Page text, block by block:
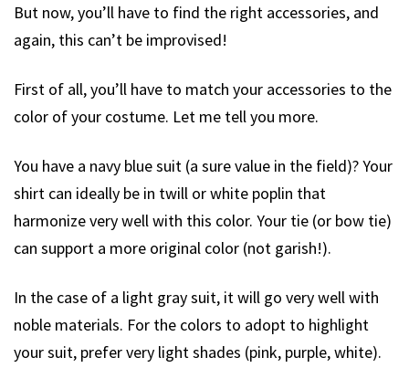
But now, you’ll have to find the right accessories, and
again, this can’t be improvised!
First of all, you’ll have to match your accessories to the
color of your costume. Let me tell you more.
You have a navy blue suit (a sure value in the field)? Your
shirt can ideally be in twill or white poplin that
harmonize very well with this color. Your tie (or bow tie)
can support a more original color (not garish!).
In the case of a light gray suit, it will go very well with
noble materials. For the colors to adopt to highlight
your suit, prefer very light shades (pink, purple, white).